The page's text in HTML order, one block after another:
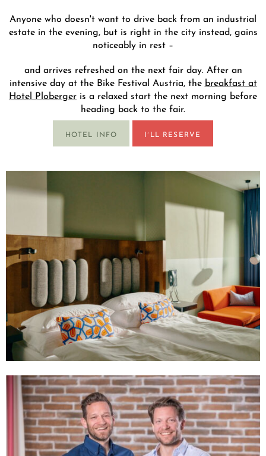
Anyone who doesn't want to drive back from an industrial
estate in the evening, but is right in the city instead, gains
noticeably in rest –
and arrives refreshed on the next fair day. After an
intensive day at the Bike Festival Austria, the breakfast at
Hotel Ploberger is a relaxed start the next morning before
heading back to the fair.
HOTEL INFO I´LL RESERVE